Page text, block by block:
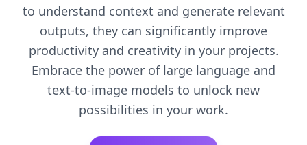
to understand context and generate relevant
outputs, they can significantly improve
productivity and creativity in your projects.
Embrace the power of large language and
text-to-image models to unlock new
possibilities in your work.